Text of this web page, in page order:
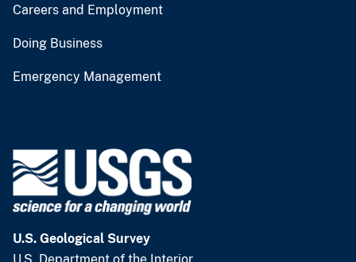
Careers and Employment
Doing Business
Emergency Management
U.S. Geological Survey